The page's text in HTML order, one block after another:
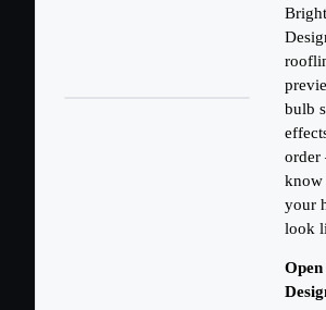
bulb
know
your
look